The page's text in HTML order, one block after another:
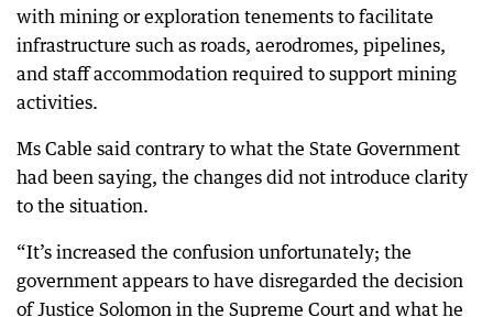
with mining or exploration tenements to facilitate
infrastructure such as roads, aerodromes, pipelines,
and staff accommodation required to support mining
activities.
Ms Cable said contrary to what the State Government
had been saying, the changes did not introduce clarity
to the situation.
“It’s increased the confusion unfortunately; the
government appears to have disregarded the decision
of Justice Solomon in the Supreme Court and what he